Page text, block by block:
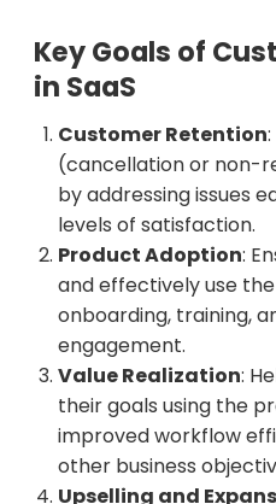
Key Goals of
in SaaS
Customer Retention
(cancellation or non-
by addressing issues
levels of satisfaction.
Product Adoption:
and effectively use
onboarding, training,
engagement.
Value Realization:
their goals using the
improved workflow
other business
Upselling and